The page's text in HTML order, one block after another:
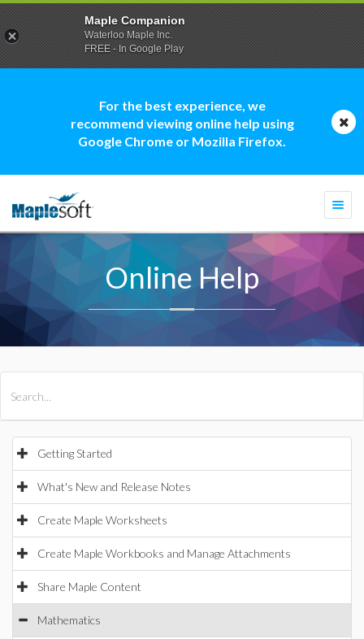
For the best experience, we
recommend viewing online help using
Google Chrome or Mozilla Firefox.
Online Help
Getting Started
What's New and Release Notes
Create Maple Worksheets
Create Maple Workbooks and Manage Attachments
Share Maple Content
Mathematics
Maple Companion
Waterloo Maple Inc.
FREE - In Google Play